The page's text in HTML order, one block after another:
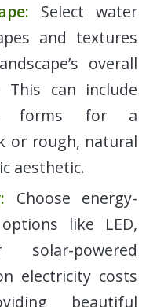
Select water
and textures
overall
can include
forms for a
or rough, natural
aesthetic.
Choose energy-
like LED,
powered
electricity costs
beautiful